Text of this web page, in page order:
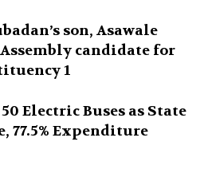
son, Asawale
candidate for
1
Electric Buses as State
77.5% Expenditure